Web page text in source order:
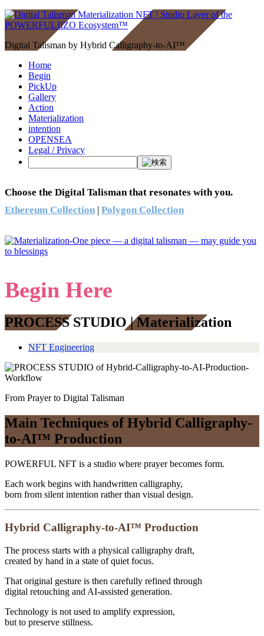
Digital Talisman by Hybrid Calligraphy-to-AI™
Home
Begin
PickUp
Gallery
Action
Materialization
intention
OPENSEA
Legal / Privacy
Choose the Digital Talisman that resonates with you.
Ethereum Collection | Polygon Collection
Begin Here
PROCESS STUDIO | Materialization
NFT Engineering
From Prayer to Digital Talisman
Main Techniques of Hybrid Calligraphy-
to-AI™ Production
POWERFUL NFT is a studio where prayer becomes form.
Each work begins with handwritten calligraphy,
born from silent intention rather than visual design.
Hybrid Calligraphy-to-AI™ Production
The process starts with a physical calligraphy draft,
created by hand in a state of quiet focus.
That original gesture is then carefully refined through
digital retouching and AI-assisted generation.
Technology is not used to amplify expression,
but to preserve stillness.